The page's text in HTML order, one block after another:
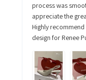
process was
appreciate the
Highly
design for Renee